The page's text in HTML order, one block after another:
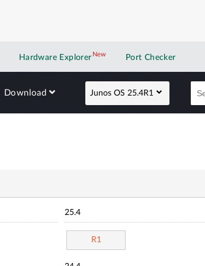
Hardware Explorer NewNew application
Port Checker
Download Junos OS 25.4R1
25.4
R1